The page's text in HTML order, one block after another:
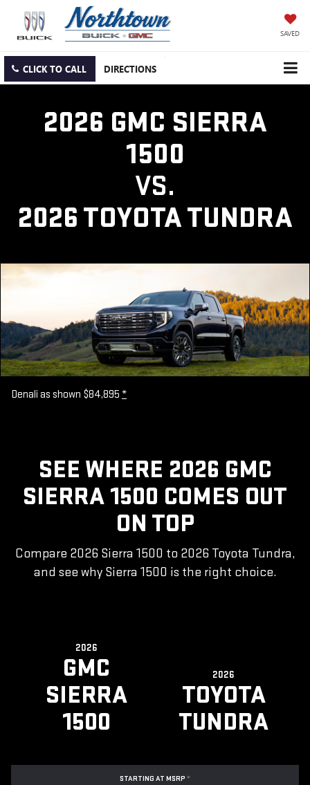
SAVED
CLICK TO CALL DIRECTIONS
2026 GMC SIERRA
1500
VS.
2026 TOYOTA TUNDRA
Denali as shown $84,895 *
SEE WHERE 2026 GMC
SIERRA 1500 COMES OUT
ON TOP
Compare 2026 Sierra 1500 to 2026 Toyota Tundra,
and see why Sierra 1500 is the right choice.
2026
GMC
SIERRA
1500
2026
TOYOTA
TUNDRA
STARTING AT MSRP *